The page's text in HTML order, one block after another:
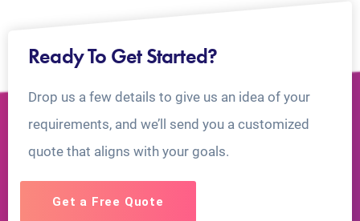
Ready To Get Started?
Drop us a few details to give us an idea of your
requirements, and we’ll send you a customized
quote that aligns with your goals.
Get a Free Quote